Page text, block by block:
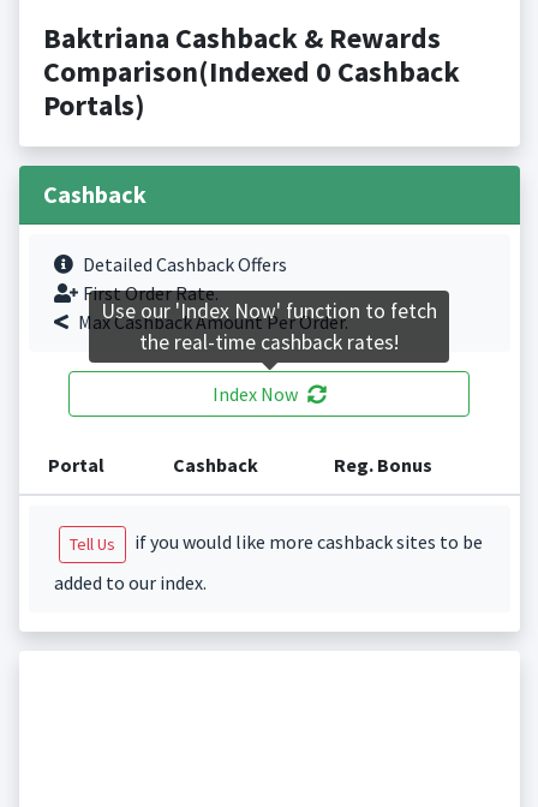
Baktriana Cashback & Rewards
Comparison(Indexed 0 Cashback
Portals)
Cashback
Detailed Cashback Offers
First Order Rate.
Max Cashback Amount Per Order.
Index Now
Portal Cashback Reg. Bonus
Tell Us
if you would like more cashback sites to be
added to our index.
Use our 'Index Now' function to fetch
the real-time cashback rates!